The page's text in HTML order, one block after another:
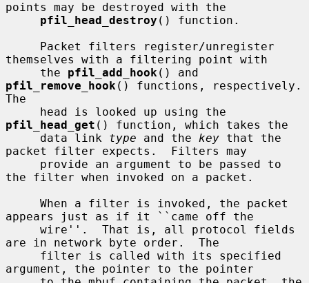
points may be destroyed with the
pfil_head_destroy () function.
themselves with a filtering point with
     the
pfil_add_hook
pfil_remove_hook () functions, respectively.
The
pfil_head_get () function, which takes the
     data link
type and the key that the
packet filter expects.  Filters may
the filter when invoked on a packet.
appears just as if it ``came off the
are in network byte order.  The
argument, the pointer to the pointer